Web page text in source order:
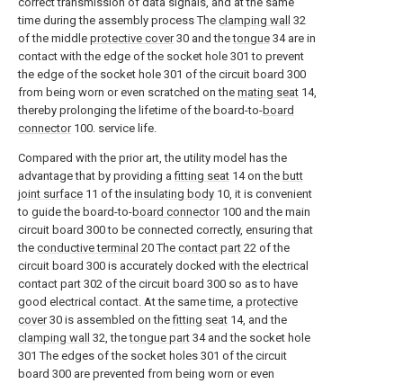
time during the assembly process The clamping wall
32
of the middle protective cover30 and thetongue 34 are in
contact with the edge of the socket hole 301 to prevent
the edge of the socket hole 301 of the circuit board 300
from being worn or even scratched on the mating seat 14,
thereby prolonging the lifetime of the board-to-board
connector100. service life.
Compared with the prior art, the utility model has the
advantage that by providing afitting seat 14 on the butt
joint surface 11 of the insulating body 10, it is convenient
to guide the board-to-board connector100 and the main
circuit board 300 to be connected correctly, ensuring that
the conductive terminal 20 The contact part 22 of the
circuit board 300 is accurately docked with the electrical
contact part 302 of the circuit board 300 so as to have
good electrical contact. At the same time, a protective
cover30 is assembled on thefitting seat 14, and the
clamping wall
32, thetongue part 34 and the socket hole
301 The edges of the socket holes 301 of the circuit
board 300 are prevented from being worn or even